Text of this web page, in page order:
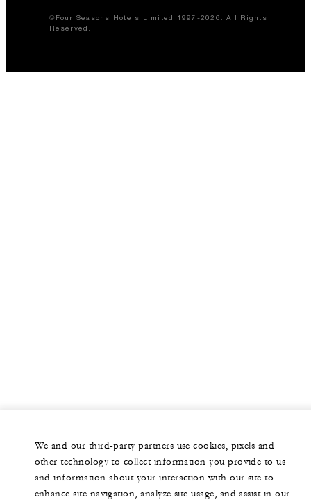
©Four Seasons Hotels Limited 1997-2026. All Rights
Reserved.
We and our third-party partners use cookies, pixels and
other technology to collect information you provide to us
and information about your interaction with our site to
enhance site navigation, analyze site usage, and assist in our